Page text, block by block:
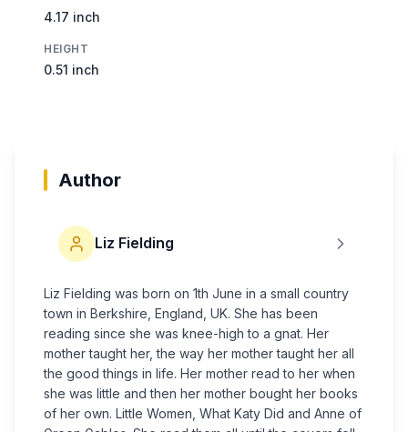
4.17 inch
HEIGHT
0.51 inch
Author
Liz Fielding
Liz Fielding was born on 1th June in a small country
town in Berkshire, England, UK. She has been
reading since she was knee-high to a gnat. Her
mother taught her, the way her mother taught her all
the good things in life. Her mother read to her when
she was little and then her mother bought her books
of her own. Little Women, What Katy Did and Anne of